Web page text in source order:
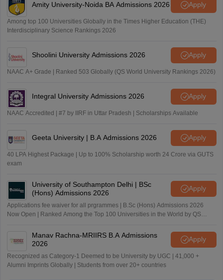
Amity University-Noida BA Admissions 2026 Apply
Among top 100 Universities Globally in the Times Higher Education (THE)
Interdisciplinary Science Rankings 2026
Shoolini University Admissions 2026 Apply
NAAC A+ Grade | Ranked 503 Globally (QS World University Rankings 2026)
Integral University Admissions 2026 Apply
NAAC Accredited | #7 by IIRF in Uttar Pradesh | Scholarships Available
Geeta University | B.A Admissions 2026 Apply
40 LPA Highest Package | Up to 100% Scholarship worth 24 Crore via GUTS
exam
University of Southampton Delhi | BSc
(Hons) Admissions 2026
Apply
Applications fee waiver for all prgrammes | B.Sc (Hons) Admissions 2026
Now Open | Ranked Among the Top 100 Universities in the World by QS
Manav Rachna-MRIIRS B.A Admissions
2026
Apply
Recognized as Category-1 Deemed to be University by UGC | 41,000 +
Alumni Imprints Globally | Students from over 20+ countries